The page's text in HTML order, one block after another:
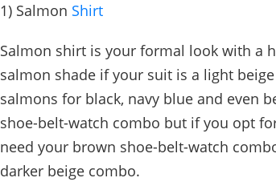
1) Salmon Shirt
Salmon shirt is your formal look with a
salmon shade if your suit is a light
salmons for black, navy blue and even
shoe-belt-watch combo but if you opt
need your brown shoe-belt-watch
darker beige combo.